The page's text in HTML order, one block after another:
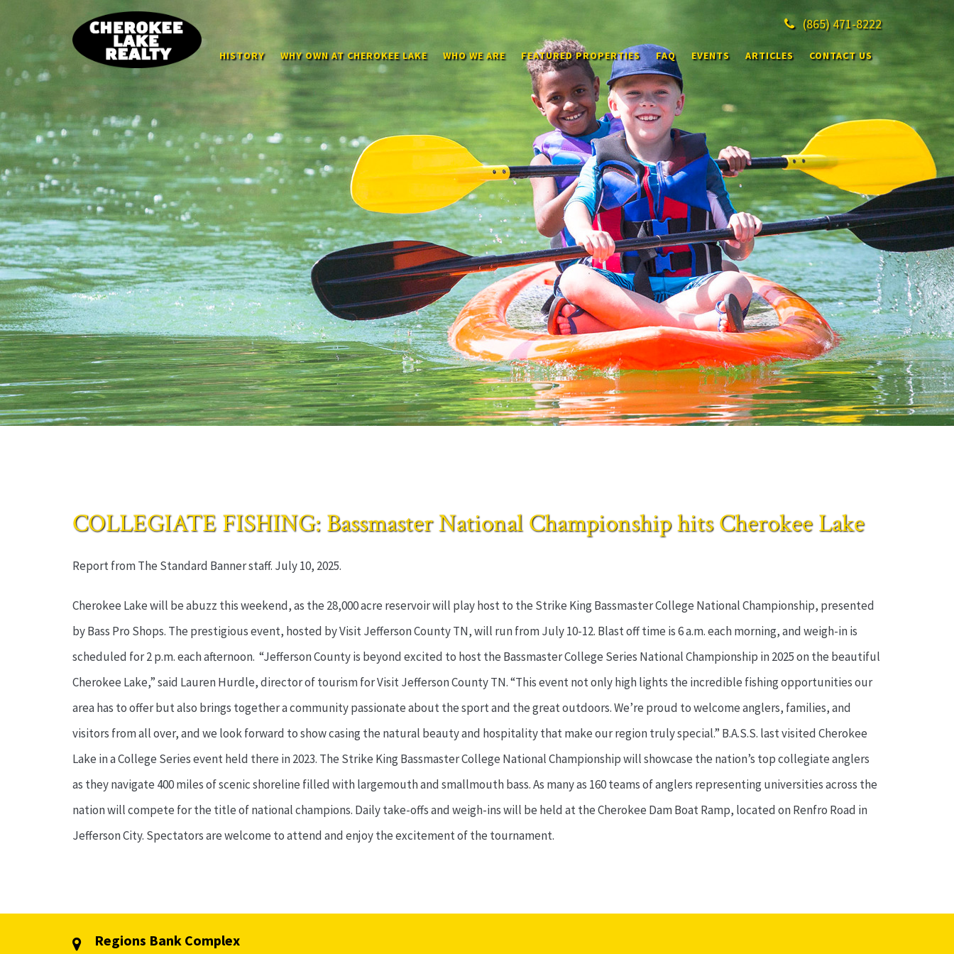
(865)471-8222
HISTORY WHY OWN AT CHEROKEE LAKE WHO WE ARE FEATURED PROPERTIES FAQ EVENTS ARTICLES CONTACT US
COLLEGIATE FISHING: Bassmaster National Championship hits Cherokee Lake
Report from The Standard Banner staff. July 10, 2025.
Cherokee Lake will be abuzz this weekend, as the 28,000 acre reservoir will play host to the Strike King Bassmaster College National Championship, presented
by Bass Pro Shops. The prestigious event, hosted by Visit Jefferson County TN, will run from July 10-12. Blast off time is 6 a.m. each morning, and weigh-in is
scheduled for 2 p.m. each afternoon. “Jefferson County is beyond excited to host the Bassmaster College Series National Championship in 2025 on the beautiful
Cherokee Lake,” said Lauren Hurdle, director of tourism for Visit Jefferson County TN. “This event not only high lights the incredible fishing opportunities our
area has to offer but also brings together a community passionate about the sport and the great outdoors. We’re proud to welcome anglers, families, and
visitors from all over, and we look forward to show casing the natural beauty and hospitality that make our region truly special.” B.A.S.S. last visited Cherokee
Lake in a College Series event held there in 2023. The Strike King Bassmaster College National Championship will showcase the nation’s top collegiate anglers
as they navigate 400 miles of scenic shoreline filled with largemouth and smallmouth bass. As many as 160 teams of anglers representing universities across the
nation will compete for the title of national champions. Daily take-offs and weigh-ins will be held at the Cherokee Dam Boat Ramp, located on Renfro Road in
Jefferson City. Spectators are welcome to attend and enjoy the excitement of the tournament.
Regions Bank Complex